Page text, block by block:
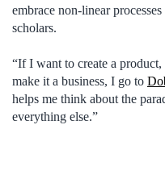
embrace non-linear
scholars.
“If I want to create a
make it a business, I go to
helps me think about the
everything else.”